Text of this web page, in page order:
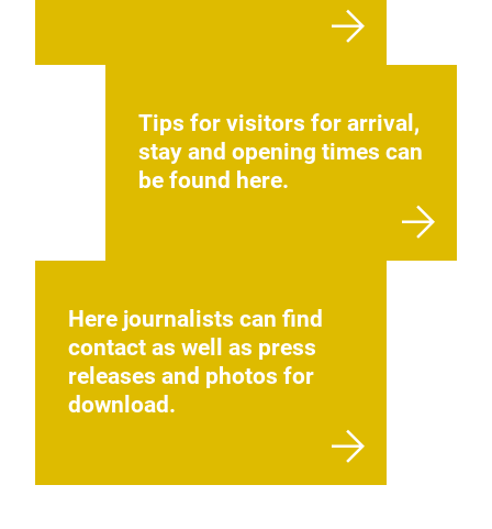
Tips for visitors for arrival,
stay and opening times can
be found here.
Here journalists can find
contact as well as press
releases and photos for
download.